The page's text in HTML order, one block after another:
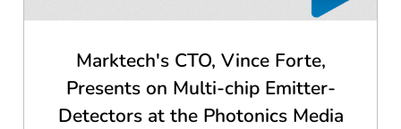
Marktech's CTO, Vince Forte,
Presents on Multi-chip Emitter-
Detectors at the Photonics Media